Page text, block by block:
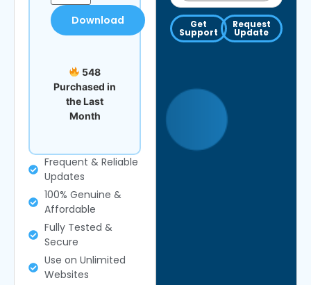
Get
Support
Request
Update
Download
548
Purchased in
the Last
Month
Frequent & Reliable
Updates
100% Genuine &
Affordable
Fully Tested &
Secure
Use on Unlimited
Websites